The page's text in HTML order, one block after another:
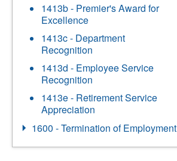
1413b - Premier's Award for
Excellence
1413c - Department
Recognition
1413d - Employee Service
Recognition
1413e - Retirement Service
Appreciation
1600 - Termination of Employment